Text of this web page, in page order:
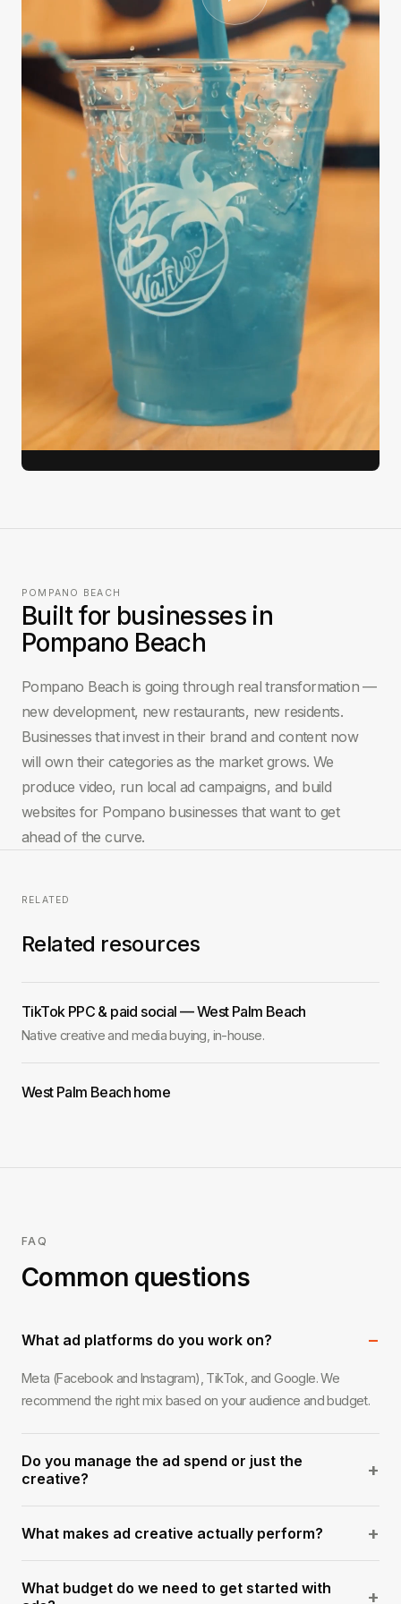
CASE STUDY
3Natives
We handled the entire production process from
scripting and interviewing to editing, B-roll
sourcing, and final delivery — all on a fast
turnaround. The series …
812K 9 days
Brief to delivery
View full case study →
POMPANO BEACH
Built for businesses in
Pompano Beach
Pompano Beach is going through real transformation —
new development, new restaurants, new residents.
Businesses that invest in their brand and content now
will own their categories as the market grows. We
produce video, run local ad campaigns, and build
websites for Pompano businesses that want to get
ahead of the curve.
RELATED
Related resources
TikTok PPC & paid social — West Palm Beach
Native creative and media buying, in-house.
West Palm Beach home
FAQ
Common questions
What ad platforms do you work on? −
Meta (Facebook and Instagram), TikTok, and Google. We
recommend the right mix based on your audience and budget.
Do you manage the ad spend or just the
creative?
+
including spend, or we can produce the creative and hand it off
to your media buyer.
What makes ad creative actually perform? +
seen highly polished ads get ignored and simple direct-to-
What budget do we need to get started with
+